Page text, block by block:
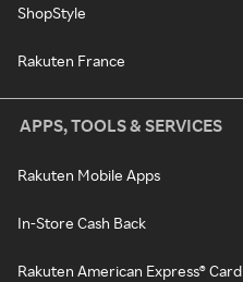
ShopStyle
Rakuten France
APPS, TOOLS & SERVICES
Rakuten Mobile Apps
In-Store Cash Back
Rakuten American Express® Card